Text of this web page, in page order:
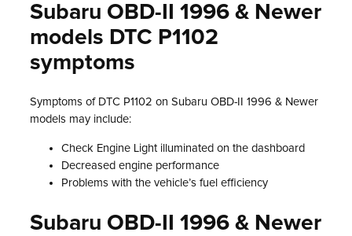
Subaru OBD-II 1996 & Newer
models DTC P1102
symptoms
Symptoms of DTC P1102 on Subaru OBD-II 1996 & Newer
models may include:
Check Engine Light illuminated on the dashboard
Decreased engine performance
Problems with the vehicle’s fuel efficiency
Subaru OBD-II 1996 & Newer